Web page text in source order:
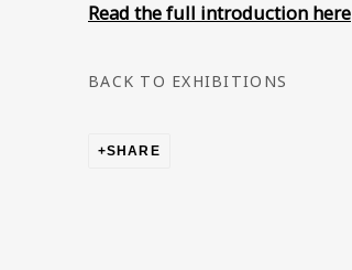
Read the full introduction here
BACK TO EXHIBITIONS
SHARE